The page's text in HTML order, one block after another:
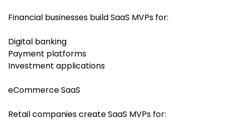
Financial businesses build SaaS MVPs for:
Digital banking
Payment platforms
Investment applications
eCommerce SaaS
Retail companies create SaaS MVPs for: